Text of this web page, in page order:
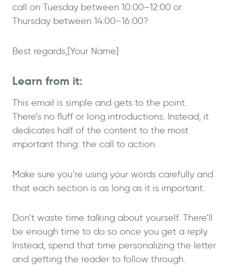
call on Tuesday between 10:00–12:00 or
Thursday between 14:00–16:00?
Best regards,[Your Name]
Learn from it:
This email is simple and gets to the point.
There’s no fluff or long introductions. Instead, it
dedicates half of the content to the most
important thing: the call to action.
Make sure you’re using your words carefully and
that each section is as long as it is important.
Don’t waste time talking about yourself. There’ll
be enough time to do so once you get a reply.
Instead, spend that time personalizing the letter
and getting the reader to follow through.